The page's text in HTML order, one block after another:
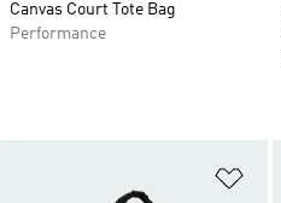
Canvas Court Tote Bag
Performance